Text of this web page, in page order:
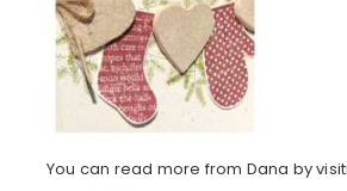
You can read more from Dana by